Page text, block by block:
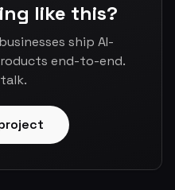
like this?
ship AI-
end-to-end.